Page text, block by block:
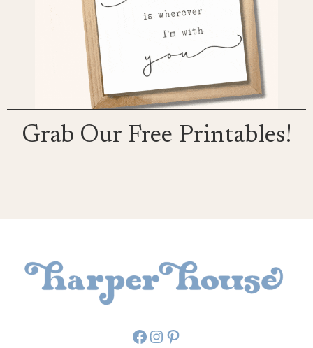
Grab Our Free Printables!
Facebook
Instagram
Pinterest